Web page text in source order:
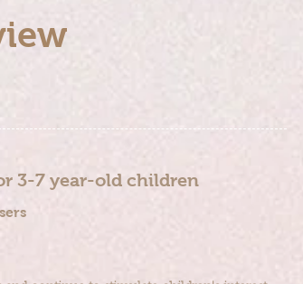
3-7 year-old children